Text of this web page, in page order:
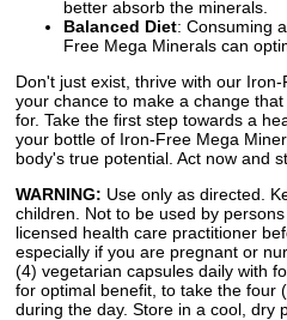
better absorb the minerals.
Balanced Diet: Consuming
Free Mega Minerals can
Don't just exist, thrive with our
your chance to make a change
for. Take the first step towards a
your bottle of Iron-Free Mega
body's true potential. Act now and
WARNING: Use only as directed.
children. Not to be used by
licensed health care practitioner
especially if you are pregnant or
(4) vegetarian capsules daily with
for optimal benefit, to take the four
during the day. Store in a cool, dry